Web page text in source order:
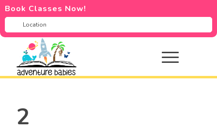
Book Classes Now!
2